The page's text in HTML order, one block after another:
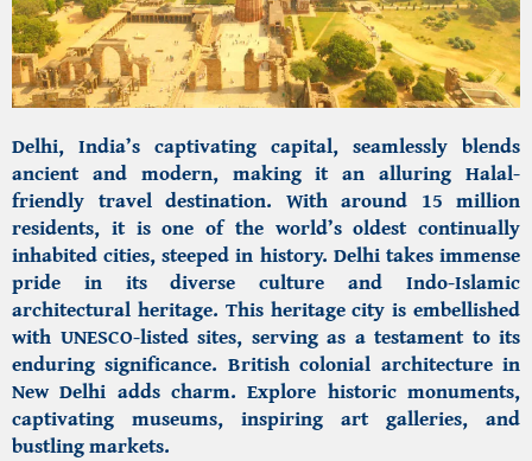
Delhi, India’s captivating capital, seamlessly blends
ancient and modern, making it an alluring Halal-
friendly travel destination. With around 15 million
residents, it is one of the world’s oldest continually
inhabited cities, steeped in history. Delhi takes immense
pride in its diverse culture and Indo-Islamic
architectural heritage. This heritage city is embellished
with UNESCO-listed sites, serving as a testament to its
enduring significance. British colonial architecture in
New Delhi adds charm. Explore historic monuments,
captivating museums, inspiring art galleries, and
bustling markets.